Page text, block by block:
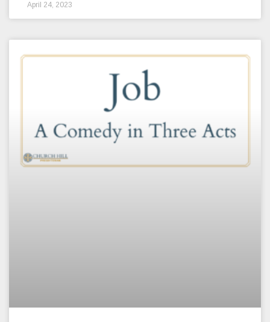
April 24, 2023